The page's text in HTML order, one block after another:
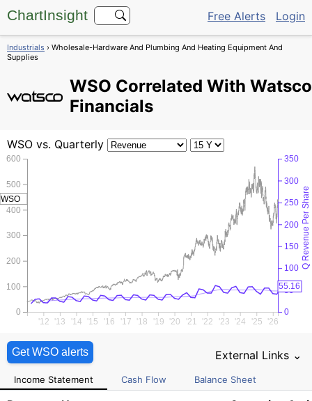
ChartInsight Free Alerts Login
Industrials › Wholesale-Hardware And Plumbing And Heating Equipment And
Supplies
WSO Correlated With Watsco
Financials
WSO vs. Quarterly
'12 '13 '14 '15 '16 '17 '18 '19 '20 '21 '22 '23 '24 '25 '26
0
100
200
300
400
500
600
0
50
100
150
200
250
300
350
Q Revenue Per Share
55.16
WSO
Get WSO alerts External Links ⌄
Income Statement Cash Flow Balance Sheet